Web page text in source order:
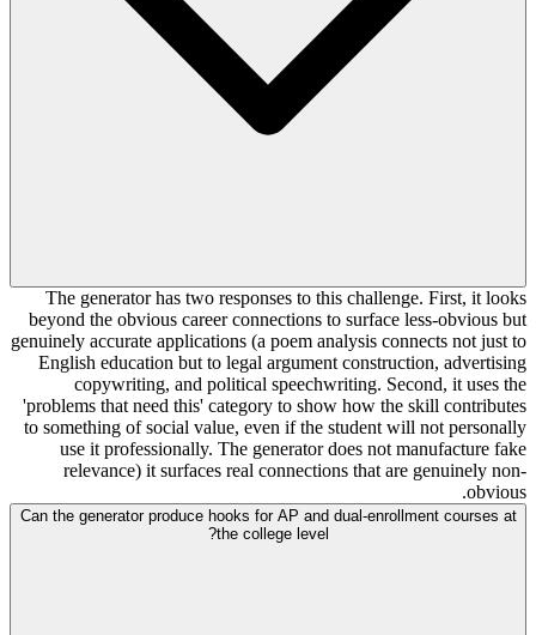
The generator has two responses to this challenge. First, it looks
beyond the obvious career connections to surface less-obvious but
genuinely accurate applications (a poem analysis connects not just to
English education but to legal argument construction, advertising
copywriting, and political speechwriting. Second, it uses the
'problems that need this' category to show how the skill contributes
to something of social value, even if the student will not personally
use it professionally. The generator does not manufacture fake
relevance) it surfaces real connections that are genuinely non-
obvious.
Can the generator produce hooks for AP and dual-enrollment courses at
the college level?